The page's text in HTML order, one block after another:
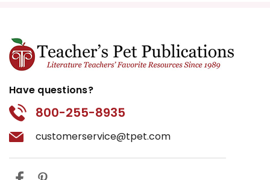
Have questions?
800-255-8935
customerservice@tpet.com